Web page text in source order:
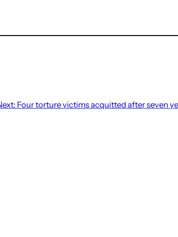
Four torture victims acquitted after seven